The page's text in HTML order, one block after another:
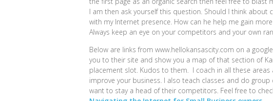
I am then ask yourself this question. Should I think about
with my Internet presence. How can he help me gain
Always keep an eye on your competitors and your own
Below are links from www.hellokansascity.com on a
you to their site and show you a map of that section of
placement slot. Kudos to them. I coach in all these
improve your business. I also teach classes and do
want to stay a head of their competitors. Feel free to